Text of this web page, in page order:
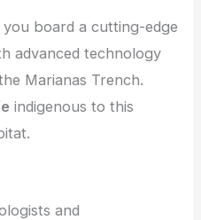
board a cutting-edge
advanced technology
Marianas Trench.
indigenous to this
and